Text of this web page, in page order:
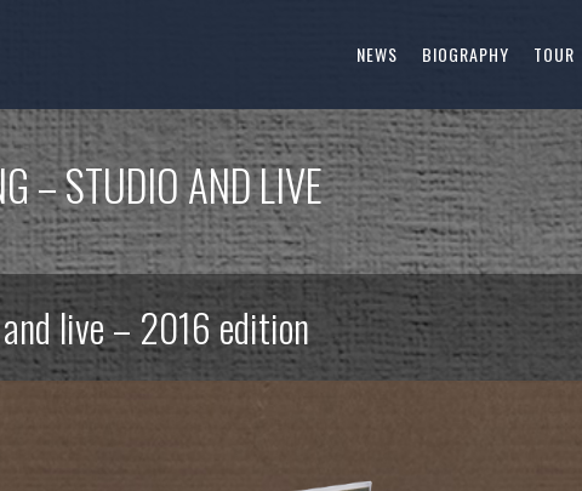
NEWS BIOGRAPHY TOUR
– STUDIO AND LIVE
live – 2016 edition